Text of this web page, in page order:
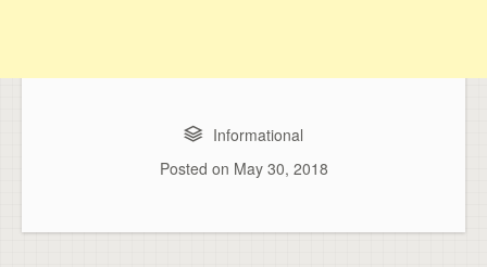
Informational
Posted on May 30, 2018